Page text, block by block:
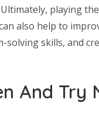
playing
also help to
solving skills, and
And Try